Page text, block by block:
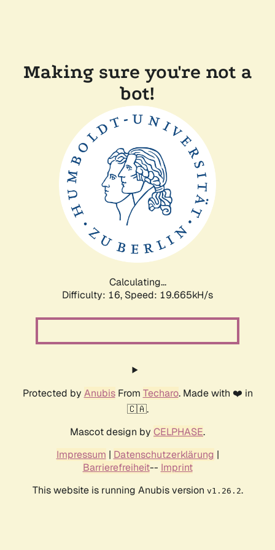
Making sure you're not a
bot!
Calculating...
Difficulty: 16, Speed: 19.665kH/s
Protected by AnubisFrom Techaro. Made with ❤️ in
🇨🇦.
Mascot design by CELPHASE.
Impressum | Datenschutzerklärung |
Barrierefreiheit-- Imprint
This website is running Anubis version v1.26.2.